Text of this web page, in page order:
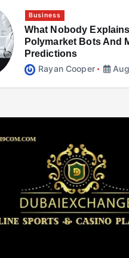
Explains About
Predictions
7, 2026
Business
What Nobody
Polymarket Bots And
Predictions
Rayan Cooper